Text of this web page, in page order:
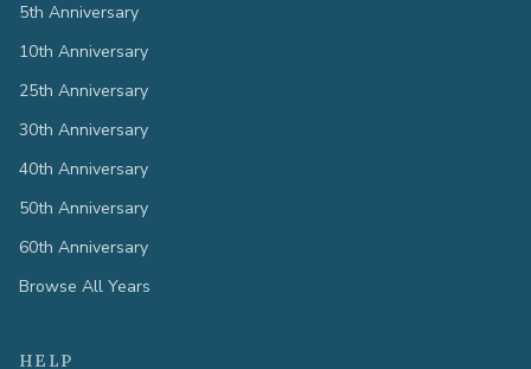
5th Anniversary
10th Anniversary
25th Anniversary
30th Anniversary
40th Anniversary
50th Anniversary
60th Anniversary
Browse All Years
HELP